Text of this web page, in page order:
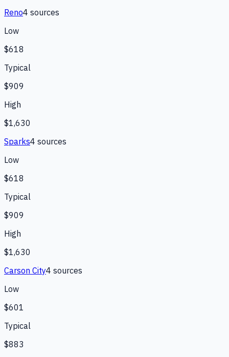
Reno4 sources
Low
$618
Typical
$909
High
$1,630
Sparks4 sources
Low
$618
Typical
$909
High
$1,630
Carson City4 sources
Low
$601
Typical
$883